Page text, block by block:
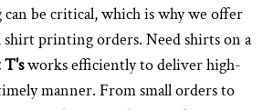
be critical, which is why we offer
printing orders. Need shirts on a
T'sworks efficiently to deliver high-
manner. From small orders to